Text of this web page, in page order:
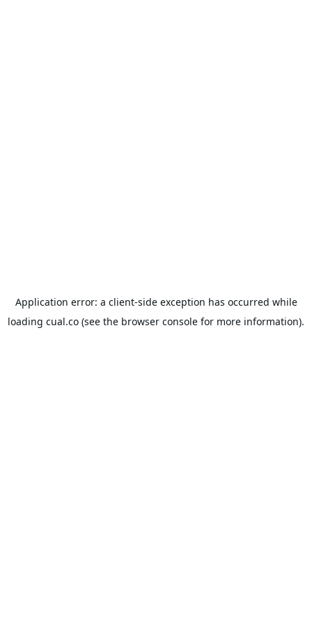
Application error: a client-side exception has occurred while
loading cual.co (see the browser console for more information).